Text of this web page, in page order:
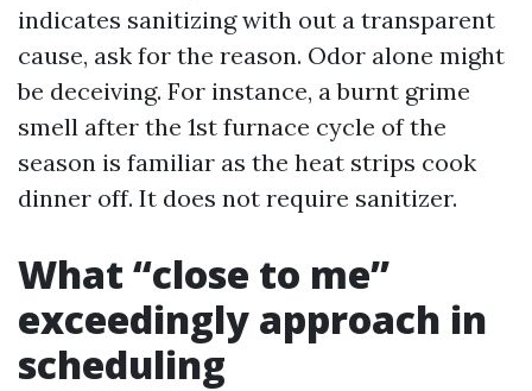
indicates sanitizing with out a transparent
cause, ask for the reason. Odor alone might
be deceiving. For instance, a burnt grime
smell after the 1st furnace cycle of the
season is familiar as the heat strips cook
dinner off. It does not require sanitizer.
What “close to me”
exceedingly approach in
scheduling